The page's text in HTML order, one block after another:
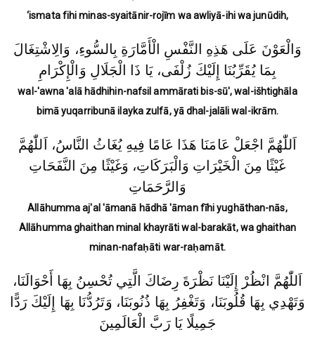
‘ismata fihi minas-syaitānir-rojīm wa awliyā-ihi wa junūdih,
وَالْعَوْنَ عَلَى هَذِهِ النَّفْسِ الْأَمَّارَةِ بِالسُّوءِ، وَالِاشْتِغَالَ
بِمَا يُقَرِّبُنَا إِلَيْكَ زُلْفَى، يَا ذَا الْجَلَالِ وَالْإِكْرَامِ
wal-'awna 'alā hādhihin-nafsil ammārati bis-sū', wal-išhtighāla
bimā yuqarribunā ilayka zulfā, yā dhal-jalāli wal-ikrām.
اَللّٰهُمَّ اجْعَلْ عَامَنَا هَذَا عَامًا فِيهِ يُغَاثُ النَّاسُ، اَللّٰهُمَّ
غَيْثًا مِنَ الْخَيْرَاتِ وَالْبَرَكَاتِ، وَغَيْثًا مِنَ النَّفَحَاتِ
وَالرَّحَمَاتِ
Allāhumma aj'al 'āmanā hādhā 'āman fīhi yughāthan-nās,
Allāhumma ghaithan minal khayrāti wal-barakāt, wa ghaithan
minan-nafaḥāti war-raḥamāt.
اَللّٰهُمَّ انْظُرْ إِلَيْنَا نَظْرَةَ رِضَاكَ الَّتِي تُحْسِنُ بِهَا أَحْوَالَنَا،
وَتَهْدِي بِهَا قُلُوبَنَا، وَتَغْفِرُ بِهَا ذُنُوبَنَا، وَتَرُدُّنَا بِهَا إِلَيْكَ رَدًّا
جَمِيلًا يَا رَبَّ الْعَالَمِينَ